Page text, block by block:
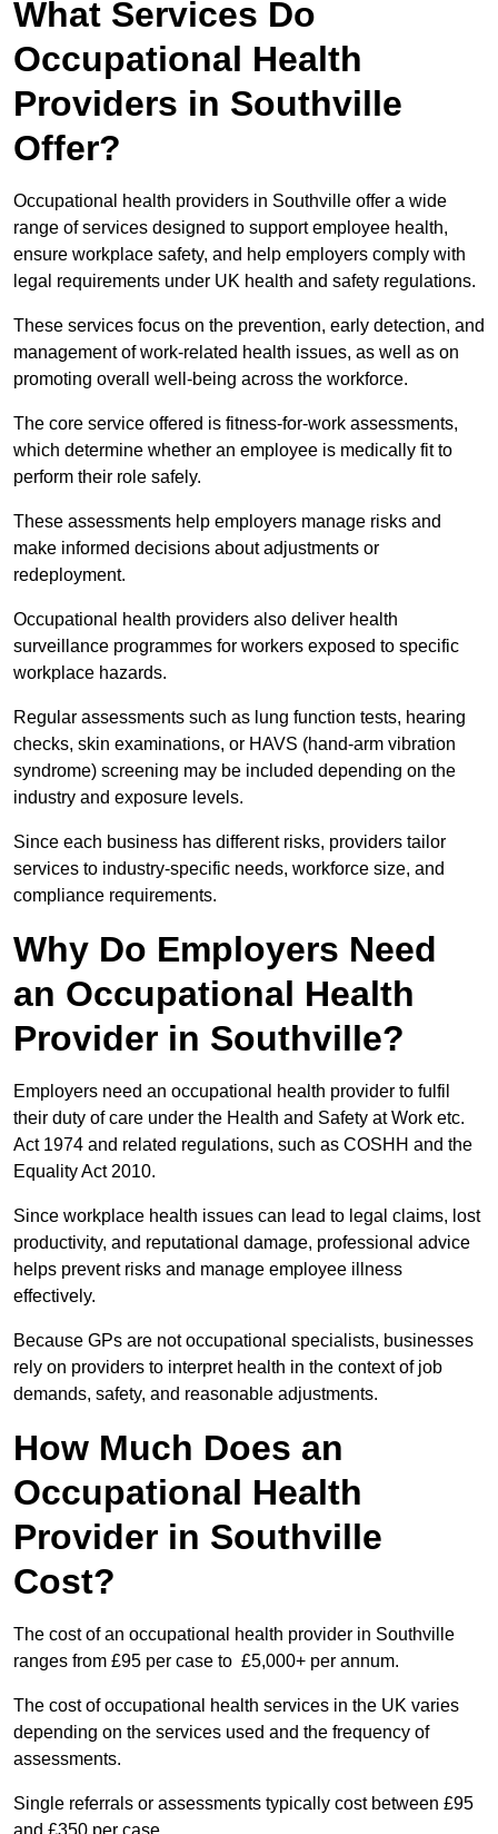
What Services Do
Occupational Health
Providers in Southville
Offer?
Occupational health providers in Southville offer a wide
range of services designed to support employee health,
ensure workplace safety, and help employers comply with
legal requirements under UK health and safety regulations.
These services focus on the prevention, early detection, and
management of work-related health issues, as well as on
promoting overall well-being across the workforce.
The core service offered is fitness-for-work assessments,
which determine whether an employee is medically fit to
perform their role safely.
These assessments help employers manage risks and
make informed decisions about adjustments or
redeployment.
Occupational health providers also deliver health
surveillance programmes for workers exposed to specific
workplace hazards.
Regular assessments such as lung function tests, hearing
checks, skin examinations, or HAVS (hand-arm vibration
syndrome) screening may be included depending on the
industry and exposure levels.
Since each business has different risks, providers tailor
services to industry-specific needs, workforce size, and
compliance requirements.
Why Do Employers Need
an Occupational Health
Provider in Southville?
Employers need an occupational health provider to fulfil
their duty of care under the Health and Safety at Work etc.
Act 1974 and related regulations, such as COSHH and the
Equality Act 2010.
Since workplace health issues can lead to legal claims, lost
productivity, and reputational damage, professional advice
helps prevent risks and manage employee illness
effectively.
Because GPs are not occupational specialists, businesses
rely on providers to interpret health in the context of job
demands, safety, and reasonable adjustments.
How Much Does an
Occupational Health
Provider in Southville
Cost?
The cost of an occupational health provider in Southville
ranges from £95 per case to £5,000+ per annum.
The cost of occupational health services in the UK varies
depending on the services used and the frequency of
assessments.
Single referrals or assessments typically cost between £95